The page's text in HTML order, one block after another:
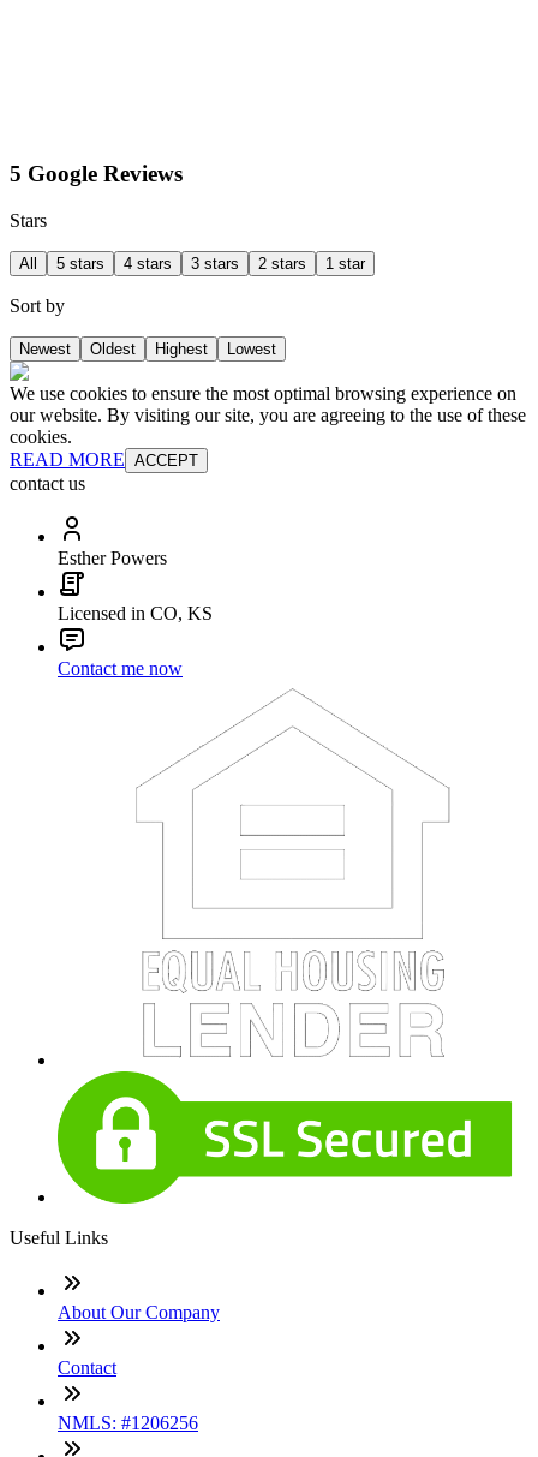
5 Google Reviews
Stars
All 5 stars 4 stars 3 stars 2 stars 1 star
Sort by
Newest Oldest Highest Lowest
We use cookies to ensure the most optimal browsing experience on
our website. By visiting our site, you are agreeing to the use of these
cookies.
READ MORE ACCEPT
contact us
Esther Powers
Licensed in CO, KS
Contact me now
Useful Links
About Our Company
Contact
NMLS: #1206256